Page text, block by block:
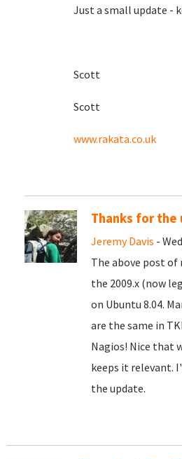
Just a small update -
Scott
Scott
www.rakata.co.uk
Thanks for the
Jeremy Davis -
The above post of
the 2009.x (now
on Ubuntu 8.04.
are the same in
Nagios! Nice that
keeps it relevant.
the update.